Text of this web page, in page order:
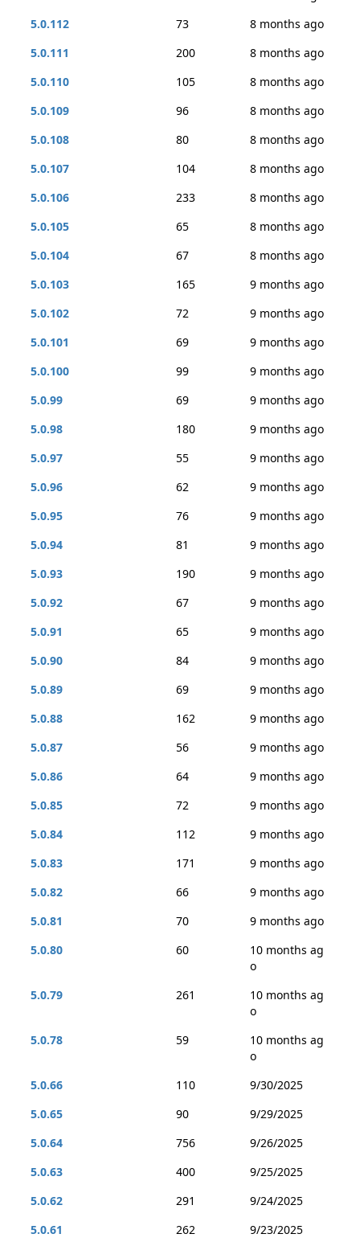
5.0.112
73
8 months ago
5.0.111
200
8 months ago
5.0.110
105
8 months ago
5.0.109
96
8 months ago
5.0.108
80
8 months ago
5.0.107
104
8 months ago
5.0.106
233
8 months ago
5.0.105
65
8 months ago
5.0.104
67
8 months ago
5.0.103
165
9 months ago
5.0.102
72
9 months ago
5.0.101
69
9 months ago
5.0.100
99
9 months ago
5.0.99
69
9 months ago
5.0.98
180
9 months ago
5.0.97
55
9 months ago
5.0.96
62
9 months ago
5.0.95
76
9 months ago
5.0.94
81
9 months ago
5.0.93
190
9 months ago
5.0.92
67
9 months ago
5.0.91
65
9 months ago
5.0.90
84
9 months ago
5.0.89
69
9 months ago
5.0.88
162
9 months ago
5.0.87
56
9 months ago
5.0.86
64
9 months ago
5.0.85
72
9 months ago
5.0.84
112
9 months ago
5.0.83
171
9 months ago
5.0.82
66
9 months ago
5.0.81
70
9 months ago
5.0.80
60
10 months ag
o
5.0.79
261
10 months ag
o
5.0.78
59
10 months ag
o
5.0.66
110
9/30/2025
5.0.65
90
9/29/2025
5.0.64
756
9/26/2025
5.0.63
400
9/25/2025
5.0.62
291
9/24/2025
5.0.61
262
9/23/2025